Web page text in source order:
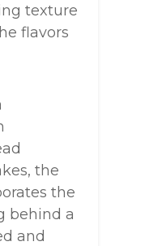
texture
flavors
the
the
behind a
and